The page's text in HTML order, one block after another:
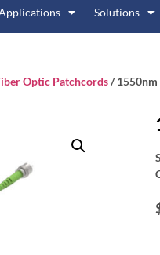
Solutions
Optic Patchcords/ 1550nm